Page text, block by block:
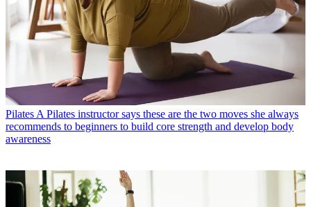
PilatesA Pilates instructor says these are the two moves she always
recommends to beginners to build core strength and develop body
awareness